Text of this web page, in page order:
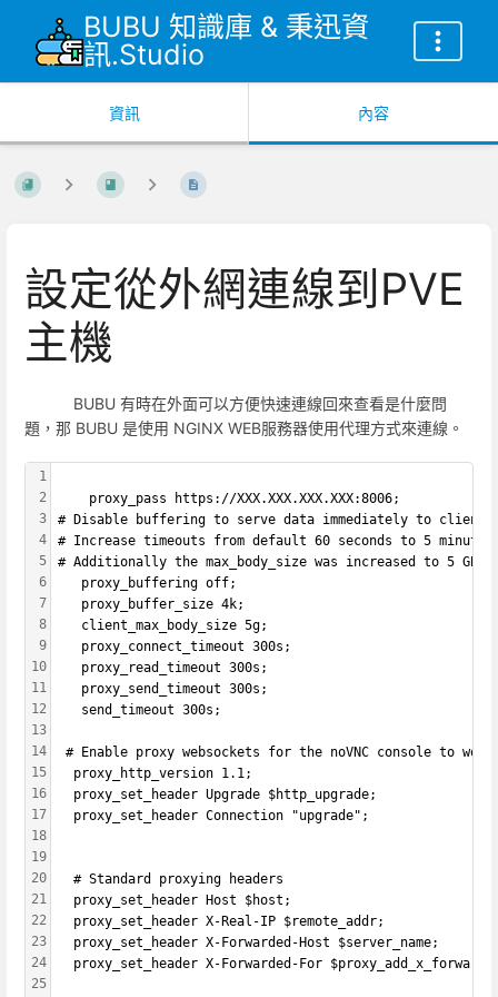
BUBU 知識庫 & 秉迅資
訊.Studio
資訊 內容
設定從外網連線到PVE
主機
BUBU 有時在外面可以方便快速連線回來查看是什麼問
題，那 BUBU 是使用 NGINX WEB服務器使用代理方式來連線。
1
2
3
4
5
6
7
8
9
10
11
12
13
14
15
16
17
18
19
20
21
22
23
24
25
	proxy_pass https://XXX.XXX.XXX.XXX:8006;
# Disable buffering to serve data immediately to
# Increase timeouts from default 60 seconds to 5
# Additionally the max_body_size was increased to 5 GB
   proxy_buffering off;
   proxy_buffer_size 4k;
   client_max_body_size 5g;
   proxy_connect_timeout 300s;
   proxy_read_timeout 300s;
   proxy_send_timeout 300s;
   send_timeout 300s;
# Enable proxy websockets for the noVNC console to work
  proxy_http_version 1.1;
  proxy_set_header Upgrade $http_upgrade;
  proxy_set_header Connection "upgrade";
  # Standard proxying headers
  proxy_set_header Host $host;
  proxy_set_header X-Real-IP $remote_addr;
  proxy_set_header X-Forwarded-Host $server_name;
proxy_set_header X-Forwarded-For